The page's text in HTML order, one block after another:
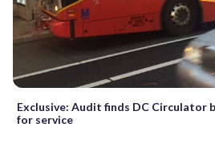
Exclusive: Audit finds DC Circulator
for service